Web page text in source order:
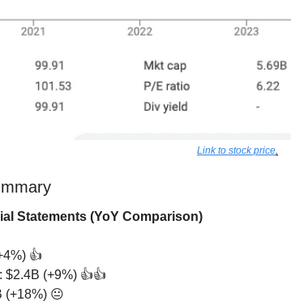
Link to stock price.
Statements (YoY Comparison)
👍
$2.4B (+9%) 👍👍
(+18%) 😐